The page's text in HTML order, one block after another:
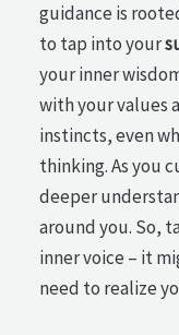
guidance is
to tap into your
your inner
with your values
instincts, even
thinking. As you
deeper
around you. So,
inner voice – it
need to realize